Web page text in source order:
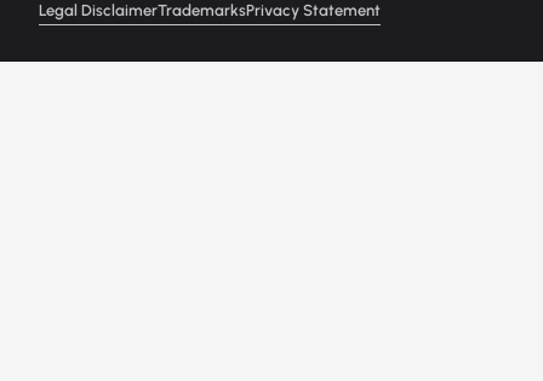
Legal DisclaimerTrademarksPrivacy Statement